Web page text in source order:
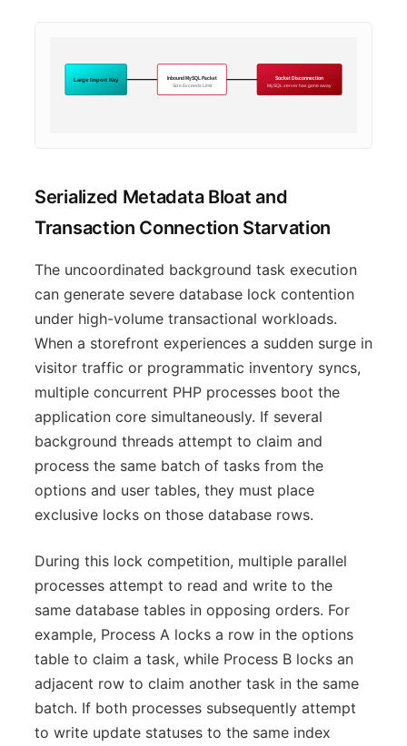
Large Import Key Inbound MySQL Packet
Size Exceeds Limit
Socket Disconnection
MySQL server has gone away
Serialized Metadata Bloat and
Transaction Connection Starvation
The uncoordinated background task execution
can generate severe database lock contention
under high-volume transactional workloads.
When a storefront experiences a sudden surge in
visitor traffic or programmatic inventory syncs,
multiple concurrent PHP processes boot the
application core simultaneously. If several
background threads attempt to claim and
process the same batch of tasks from the
options and user tables, they must place
exclusive locks on those database rows.
During this lock competition, multiple parallel
processes attempt to read and write to the
same database tables in opposing orders. For
example, Process A locks a row in the options
table to claim a task, while Process B locks an
adjacent row to claim another task in the same
batch. If both processes subsequently attempt
to write update statuses to the same index